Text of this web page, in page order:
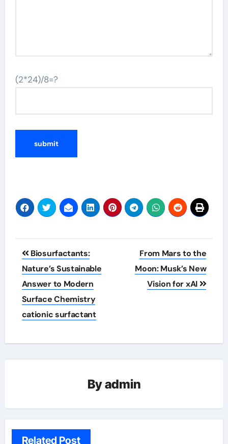
(2*24)/8=?
Post
navigation
Biosurfactants:
Nature’s Sustainable
Answer to Modern
Surface Chemistry
cationic surfactant
From Mars to the
Moon: Musk’s New
Vision for xAI
Byadmin
Related Post